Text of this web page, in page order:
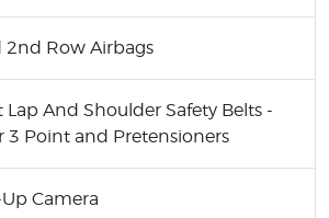
2nd Row Airbags
And Shoulder Safety Belts -
3 Point and Pretensioners
Camera